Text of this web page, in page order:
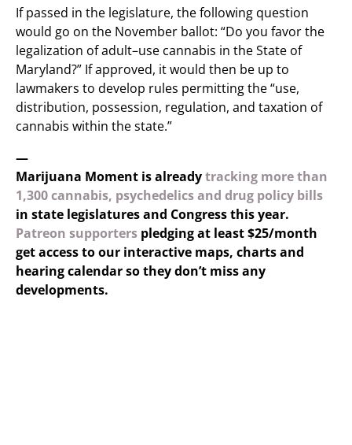
If passed in the legislature, the following question
would go on the November ballot: “Do you favor the
legalization of adult–use cannabis in the State of
Maryland?” If approved, it would then be up to
lawmakers to develop rules permitting the “use,
distribution, possession, regulation, and taxation of
cannabis within the state.”
—
Marijuana Moment is alreadytracking more than
1,300 cannabis, psychedelics and drug policy bills
in state legislatures and Congress this year.
Patreon supporters pledging at least $25/month
get access to our interactive maps, charts and
hearing calendar so they don’t miss any
developments.